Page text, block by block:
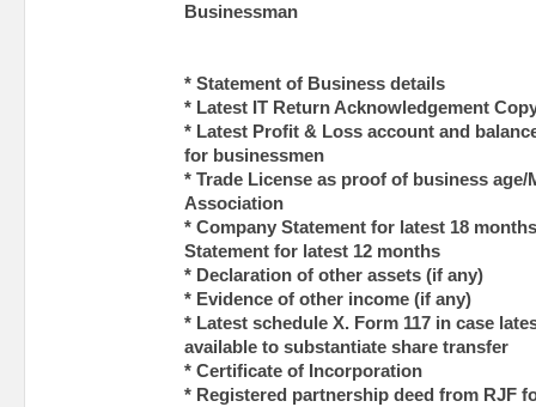
Businessman
* Statement of Business details
* Latest IT Return Acknowledgement
* Latest Profit & Loss account and
for businessmen
* Trade License as proof of business age/
Association
* Company Statement for latest 18
Statement for latest 12 months
* Declaration of other assets (if any)
* Evidence of other income (if any)
* Latest schedule X. Form 117 in case
available to substantiate share transfer
* Certificate of Incorporation
* Registered partnership deed from RJF